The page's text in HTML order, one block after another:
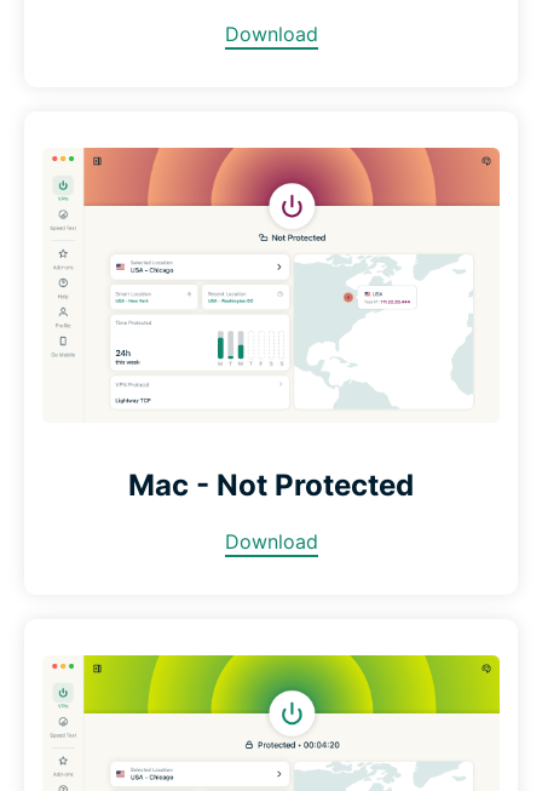
Download
Mac - Not Protected
Download